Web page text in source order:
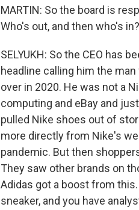
MARTIN: So the board is
Who's out, and then who's in?
SELYUKH: So the CEO has
headline calling him the
over in 2020. He was not a
computing and eBay and
pulled Nike shoes out of
more directly from Nike's
pandemic. But then
They saw other brands on
Adidas got a boost from
sneaker, and you have